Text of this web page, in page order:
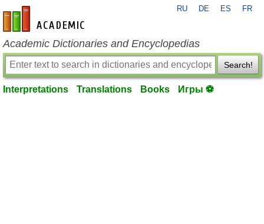
en-academic.com
RU DE ES FR
Academic Dictionaries and Encyclopedias
Search!
Interpretations Translations Books Игры ⚽